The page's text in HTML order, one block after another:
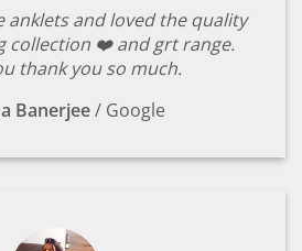
anklets and loved the quality
collection ❤️ and grt range.
thank you so much.
Banerjee/ Google